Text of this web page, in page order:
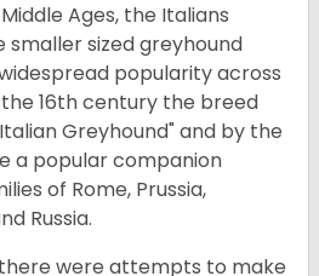
Ages, the Italians
sized greyhound
popularity across
16th century the breed
Greyhound" and by the
a popular companion
of Rome, Prussia,
Russia.
were attempts to make